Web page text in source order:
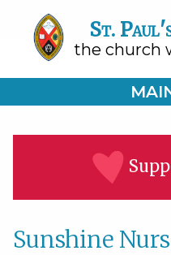
St.
the church
Sunshine